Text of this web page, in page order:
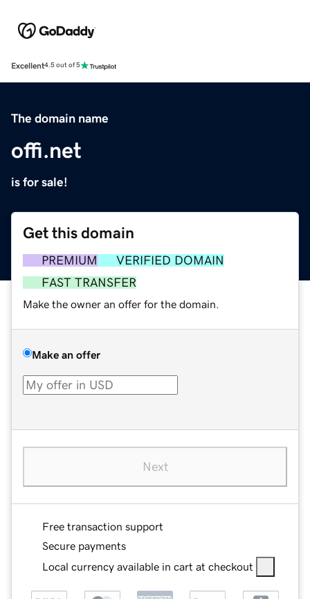
Excellent4.5 out of 5
The domain name
offi.net
is for sale!
Get this domain
PREMIUM
VERIFIED DOMAIN
FAST TRANSFER
Make the owner an offer for the domain.
Make an offer
Next
Free transaction support
Secure payments
Local currency available in cart at checkout